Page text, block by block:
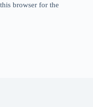
browser for the